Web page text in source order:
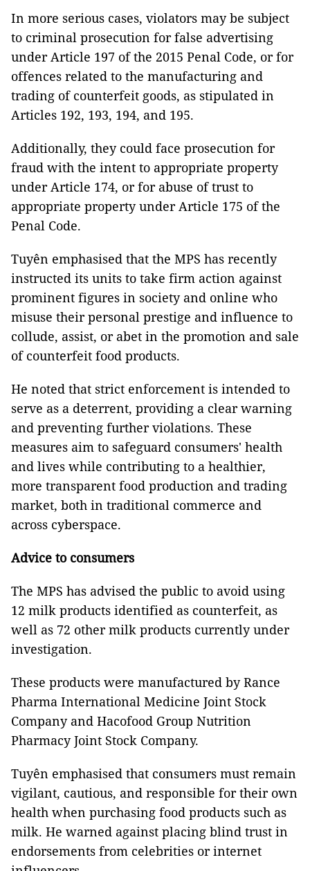
In more serious cases, violators may be subject
to criminal prosecution for false advertising
under Article 197 of the 2015 Penal Code, or for
offences related to the manufacturing and
trading of counterfeit goods, as stipulated in
Articles 192, 193, 194, and 195.
Additionally, they could face prosecution for
fraud with the intent to appropriate property
under Article 174, or for abuse of trust to
appropriate property under Article 175 of the
Penal Code.
Tuyên emphasised that the MPS has recently
instructed its units to take firm action against
prominent figures in society and online who
misuse their personal prestige and influence to
collude, assist, or abet in the promotion and sale
of counterfeit food products.
He noted that strict enforcement is intended to
serve as a deterrent, providing a clear warning
and preventing further violations. These
measures aim to safeguard consumers' health
and lives while contributing to a healthier,
more transparent food production and trading
market, both in traditional commerce and
across cyberspace.
Advice to consumers
The MPS has advised the public to avoid using
12 milk products identified as counterfeit, as
well as 72 other milk products currently under
investigation.
These products were manufactured by Rance
Pharma International Medicine Joint Stock
Company and Hacofood Group Nutrition
Pharmacy Joint Stock Company.
Tuyên emphasised that consumers must remain
vigilant, cautious, and responsible for their own
health when purchasing food products such as
milk. He warned against placing blind trust in
endorsements from celebrities or internet